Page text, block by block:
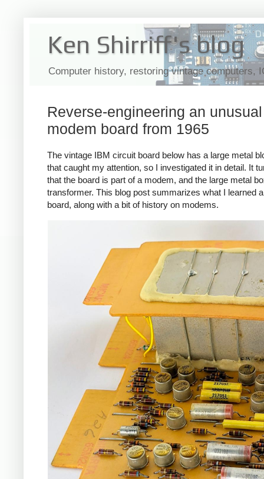
Ken Shirriff's blog
Computer history, restoring vintage computers,
Reverse-engineering an
modem board from 1965
The vintage IBM circuit board below has a large metal
that caught my attention, so I investigated it in detail. It
that the board is part of a modem, and the large metal
transformer. This blog post summarizes what I learned
board, along with a bit of history on modems.